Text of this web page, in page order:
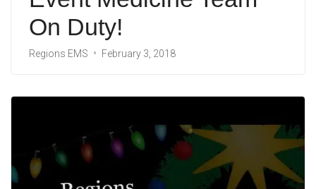
On Duty!
Regions EMS February 3, 2018